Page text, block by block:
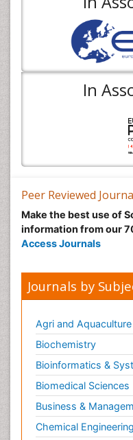
In
Peer Reviewed
Make the best use of
information from our
Access Journals
Journals by
Agri and Aquaculture
Biochemistry
Bioinformatics &
Biomedical Sciences
Business &
Chemical Engineering